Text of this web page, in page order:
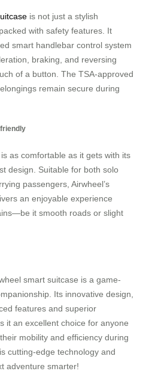
is not just a stylish
with safety features. It
smart handlebar control system
braking, and reversing
of a button. The TSA-approved
remain secure during
as comfortable as it gets with its
design. Suitable for both solo
passengers, Airwheel’s
an enjoyable experience
it smooth roads or slight
smart suitcase is a game-
Its innovative design,
features and superior
it an excellent choice for anyone
mobility and efficiency during
cutting-edge technology and
adventure smarter!